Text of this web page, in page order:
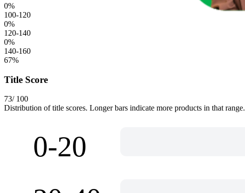
0%
100-120
0%
120-140
0%
140-160
67%
Title Score
73/ 100
Distribution of title scores. Longer bars indicate more products in that range.